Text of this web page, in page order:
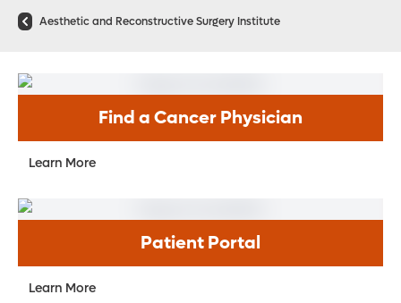
Aesthetic and Reconstructive Surgery Institute
Find a Cancer Physician
Learn More
Patient Portal
Learn More